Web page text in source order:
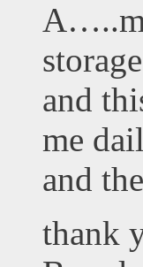
and
me
and
thank